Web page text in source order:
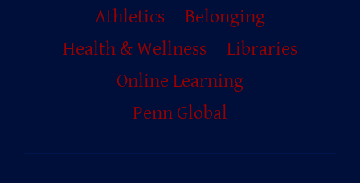
Primary
Footer
Athletics
Belonging
Health & Wellness
Libraries
Online Learning
Penn Global